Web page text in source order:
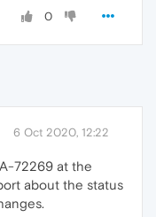
0
6 Oct 2020, 12:22
72269 at the
about the status